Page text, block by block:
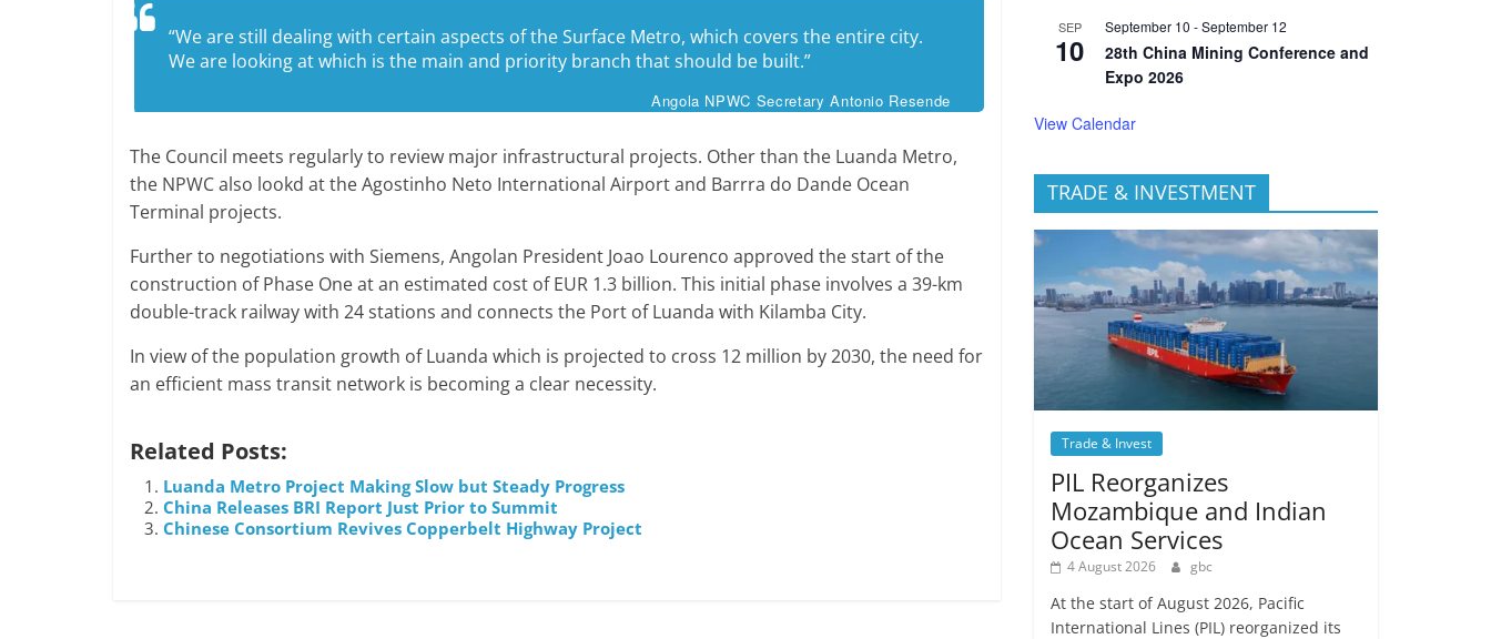
“We are still dealing with certain aspects of the Surface Metro, which covers the entire city.
We are looking at which is the main and priority branch that should be built.”
Angola NPWC Secretary Antonio Resende
The Council meets regularly to review major infrastructural projects. Other than the Luanda Metro,
the NPWC also lookd at the Agostinho Neto International Airport and Barrra do Dande Ocean
Terminal projects.
Further to negotiations with Siemens, Angolan President Joao Lourenco approved the start of the
construction of Phase One at an estimated cost of EUR 1.3 billion. This initial phase involves a 39-km
double-track railway with 24 stations and connects the Port of Luanda with Kilamba City.
In view of the population growth of Luanda which is projected to cross 12 million by 2030, the need for
an efficient mass transit network is becoming a clear necessity.
Related Posts:
Luanda Metro Project Making Slow but Steady Progress
China Releases BRI Report Just Prior to Summit
Chinese Consortium Revives Copperbelt Highway Project
SEP
10
September 10 -September 12
28th China Mining Conference and
Expo 2026
View Calendar
TRADE & INVESTMENT
Trade & Invest
PIL Reorganizes
Mozambique and Indian
Ocean Services
4 August 2026 gbc
At the start of August 2026, Pacific
International Lines (PIL) reorganized its